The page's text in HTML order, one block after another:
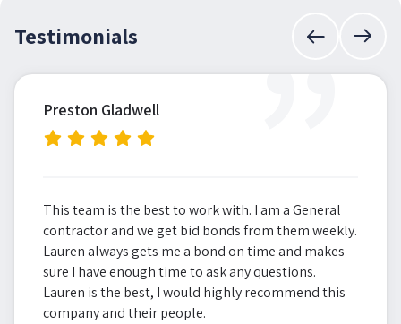
Testimonials ”
Preston Gladwell
This team is the best to work with. I am a General
contractor and we get bid bonds from them weekly.
Lauren always gets me a bond on time and makes
sure I have enough time to ask any questions.
Lauren is the best, I would highly recommend this
company and their people.